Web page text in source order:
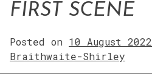
FIRST SCENE
Posted on 10 August 2022
Braithwaite-Shirley